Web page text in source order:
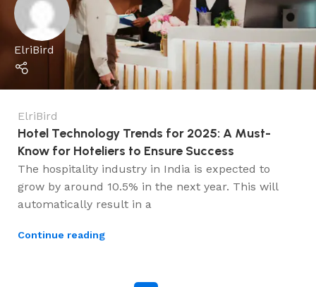
ElriBird
ElriBird
Hotel Technology Trends for 2025: A Must-
Know for Hoteliers to Ensure Success
The hospitality industry in India is expected to
grow by around 10.5% in the next year. This will
automatically result in a
Continue reading